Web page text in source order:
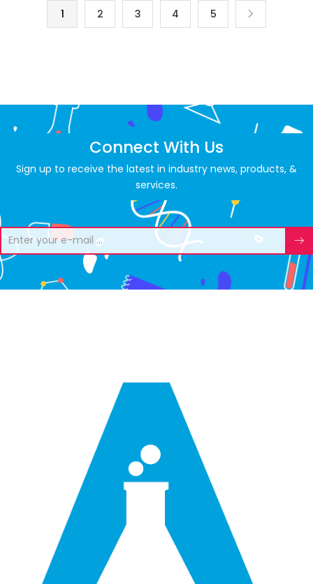
1 2 3 4 5
Connect With Us
Sign up to receive the latest in industry news, products, &
services.